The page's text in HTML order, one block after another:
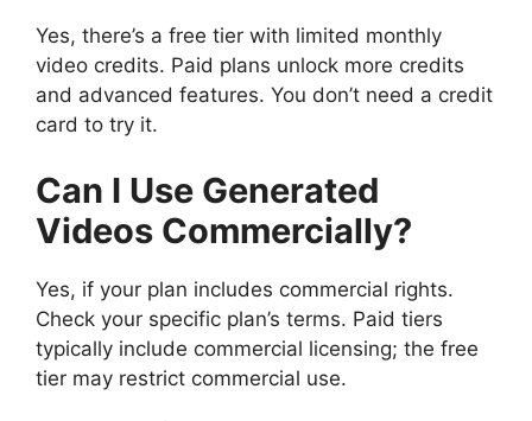
Yes, there’s a free tier with limited monthly
video credits. Paid plans unlock more credits
and advanced features. You don’t need a credit
card to try it.
Can I Use Generated
Videos Commercially?
Yes, if your plan includes commercial rights.
Check your specific plan’s terms. Paid tiers
typically include commercial licensing; the free
tier may restrict commercial use.